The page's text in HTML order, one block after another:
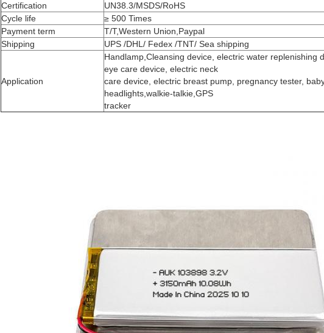
Certification
UN38.3/MSDS/RoHS
Cycle life
≥ 500 Times
Payment term
T/T,Western Union,Paypal
Shipping
UPS /DHL/ Fedex /TNT/ Sea shipping
Application
Handlamp,Cleansing device, electric water replenishing
eye care device, electric neck
care device, electric breast pump, pregnancy tester,
headlights,walkie-talkie,GPS
tracker